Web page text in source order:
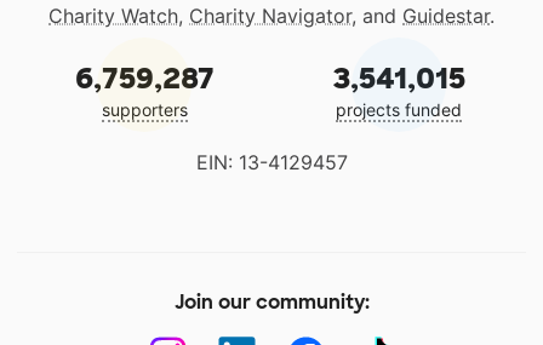
Charity Watch, Charity Navigator, and Guidestar.
6,759,287
supporters
3,541,015
projects funded
EIN: 13-4129457
Join our community: